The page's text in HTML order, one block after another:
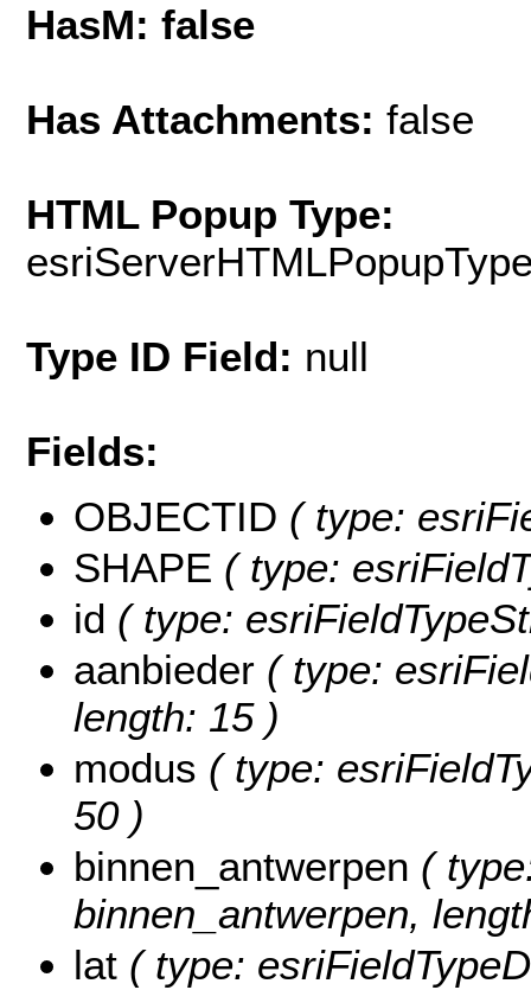
HasM: false
Has Attachments: false
HTML Popup Type:
Type ID Field: null
Fields:
OBJECTID ( type:
SHAPE ( type:
id ( type:
aanbieder ( type:
length: 15 )
modus ( type:
50 )
binnen_antwerpen (
binnen_antwerpen,
lat ( type: